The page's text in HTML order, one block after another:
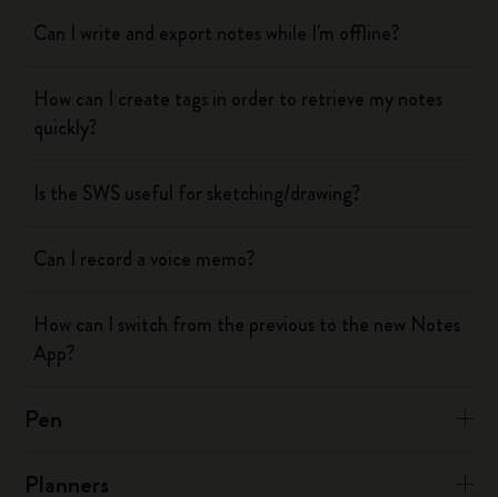
Can I write and export notes while I'm offline?
How can I create tags in order to retrieve my notes
quickly?
Is the SWS useful for sketching/drawing?
Can I record a voice memo?
How can I switch from the previous to the new Notes
App?
Pen
Planners